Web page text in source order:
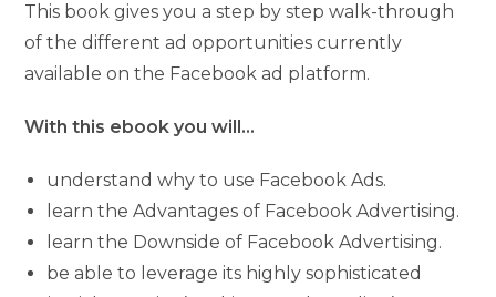
This book gives you a step by step walk-through
of the different ad opportunities currently
available on the Facebook ad platform.
With this ebook you will…
understand why to use Facebook Ads.
learn the Advantages of Facebook Advertising.
learn the Downside of Facebook Advertising.
be able to leverage its highly sophisticated